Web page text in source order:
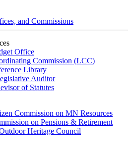
and Commissions
Office
Commission (LCC)
Library
Auditor
of Statutes
Commission on MN Resources
on Pensions & Retirement
Heritage Council